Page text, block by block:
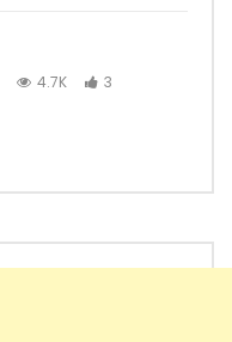
4.7K 3